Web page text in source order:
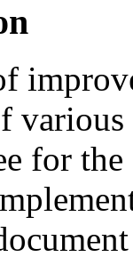
for